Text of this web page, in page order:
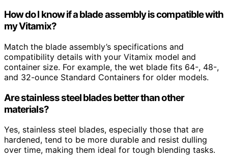
How do I know if a blade assembly is compatible with
my Vitamix?
Match the blade assembly’s specifications and
compatibility details with your Vitamix model and
container size. For example, the wet blade fits 64-, 48-,
and 32-ounce Standard Containers for older models.
Are stainless steel blades better than other
materials?
Yes, stainless steel blades, especially those that are
hardened, tend to be more durable and resist dulling
over time, making them ideal for tough blending tasks.